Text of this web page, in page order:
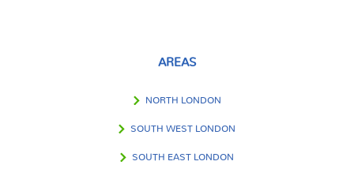
AREAS
NORTH LONDON
SOUTH WEST LONDON
SOUTH EAST LONDON